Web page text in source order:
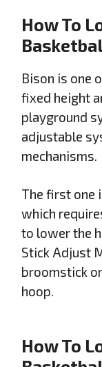
How To
Bison is one
fixed height
playground
adjustable
mechanisms.
The first one
which
to lower the
Stick Adjust
broomstick
hoop.
How To